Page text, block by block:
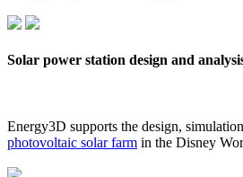
Solar power station design and
Energy3D supports the design,
photovoltaic solar farm in the Disney